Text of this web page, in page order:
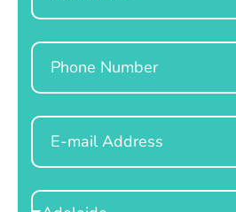
Phone
Email
Select